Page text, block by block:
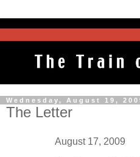
Wednesday, August 19,
The Letter
August 17, 2009